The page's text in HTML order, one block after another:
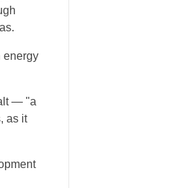
energy
— "a
as it